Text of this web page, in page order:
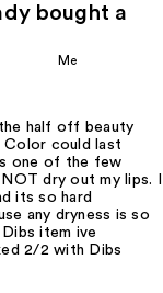
bought a
Me
half off beauty
Color could last
one of the few
dry out my lips. I
its so hard
any dryness is so
item ive
2/2 with Dibs